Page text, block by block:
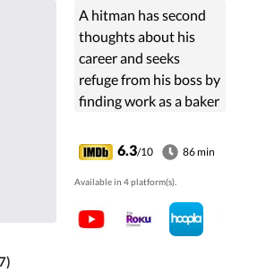
A hitman has second
thoughts about his
career and seeks
refuge from his boss by
finding work as a baker
6.3/10 86 min
Available in 4 platform(s).